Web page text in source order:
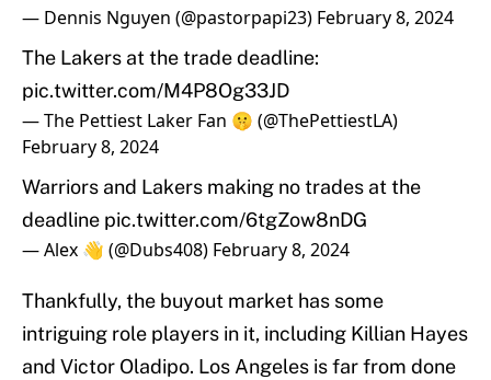
— Dennis Nguyen (@pastorpapi23) February 8, 2024
The Lakers at the trade deadline:
pic.twitter.com/M4P8Og33JD
— The Pettiest Laker Fan 🤫 (@ThePettiestLA)
February 8, 2024
Warriors and Lakers making no trades at the
deadline pic.twitter.com/6tgZow8nDG
— Alex 👋 (@Dubs408) February 8, 2024
Thankfully, the buyout market has some
intriguing role players in it, including Killian Hayes
and Victor Oladipo. Los Angeles is far from done